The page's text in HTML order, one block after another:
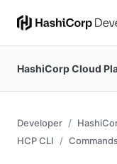
HashiCorp Cloud
Developer
HCP CLI